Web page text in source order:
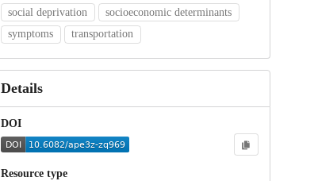
social deprivation
socioeconomic determinants
symptoms
transportation
Details
DOI
Resource type